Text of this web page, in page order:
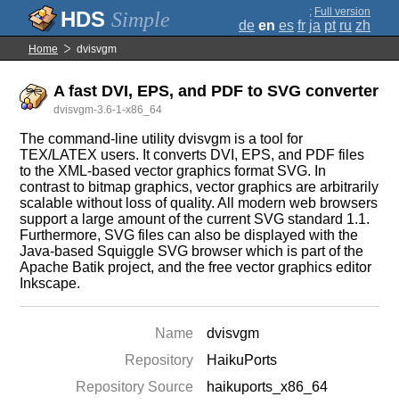
Simple ; Full version
de en es fr ja pt ru zh
Home dvisvgm
A fast DVI, EPS, and PDF to SVG converter
dvisvgm-3.6-1-x86_64
The command-line utility dvisvgm is a tool for
TEX/LATEX users. It converts DVI, EPS, and PDF files
to the XML-based vector graphics format SVG. In
contrast to bitmap graphics, vector graphics are arbitrarily
scalable without loss of quality. All modern web browsers
support a large amount of the current SVG standard 1.1.
Furthermore, SVG files can also be displayed with the
Java-based Squiggle SVG browser which is part of the
Apache Batik project, and the free vector graphics editor
Inkscape.
Name
dvisvgm
Repository
HaikuPorts
Repository Source
haikuports_x86_64